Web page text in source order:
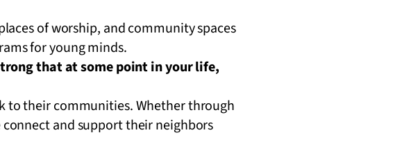
of worship, and community spaces
for young minds.
that at some point in your life,
to their communities. Whether through
and support their neighbors